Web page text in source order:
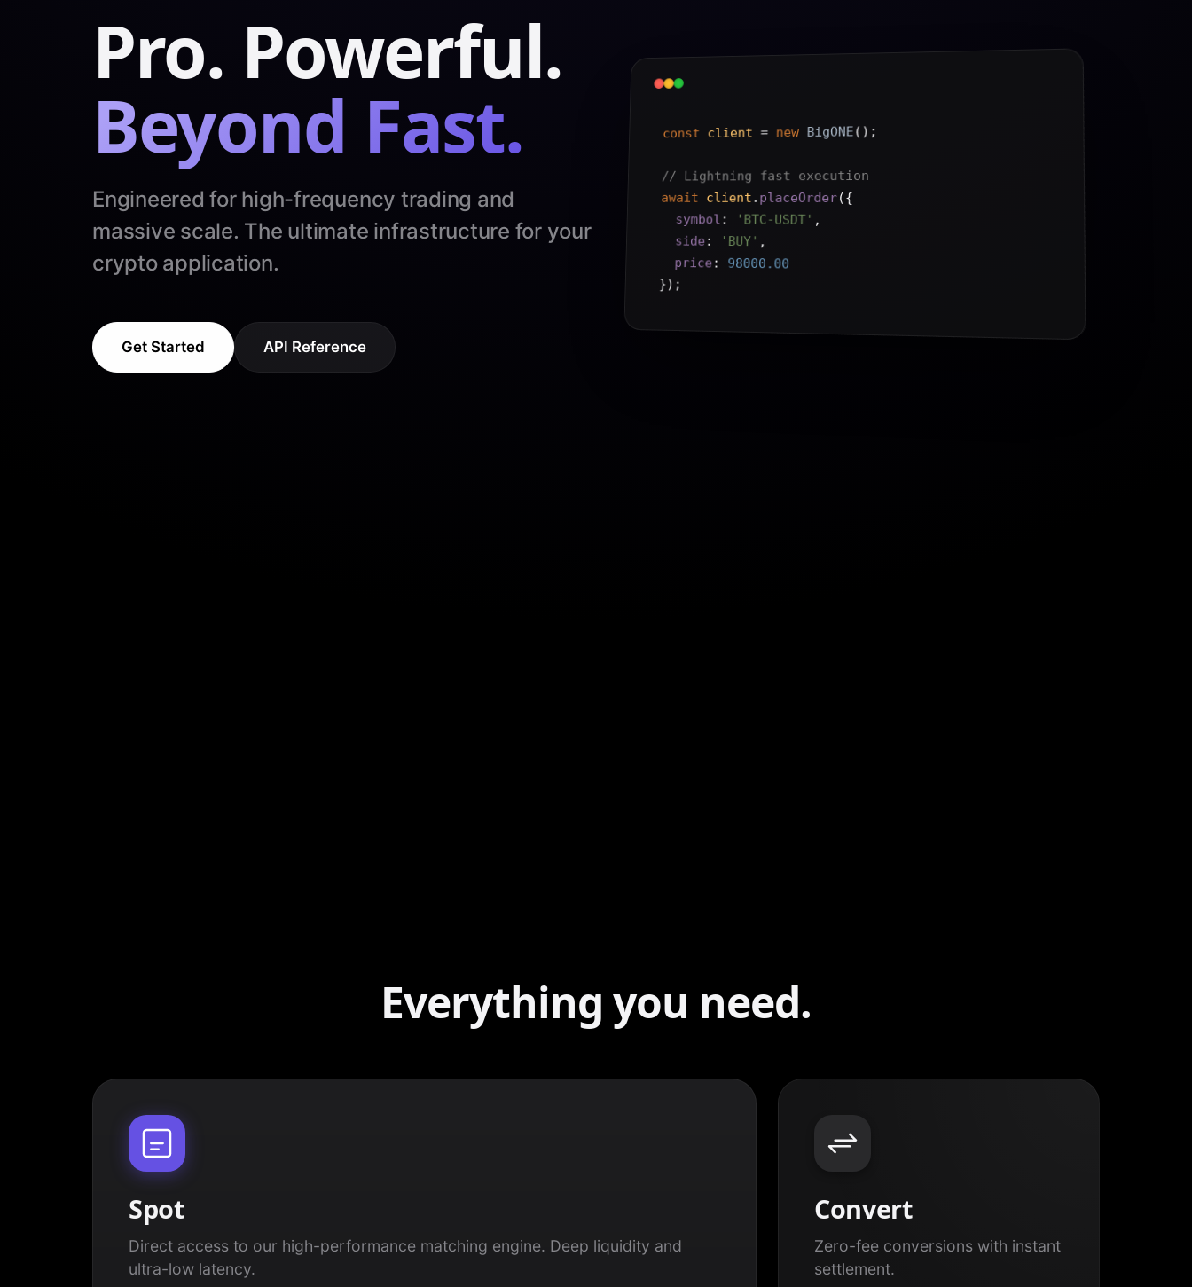
Pro. Powerful.
Beyond Fast.
Engineered for high-frequency trading and
massive scale. The ultimate infrastructure for your
crypto application.
Get Started API Reference
const client = new BigONE();
// Lightning fast execution
await client.placeOrder({
symbol: 'BTC-USDT' ,
side: 'BUY' ,
price: 98000.00
});
Everything you need.
Spot
Direct access to our high-performance matching engine. Deep liquidity and
ultra-low latency.
Convert
Zero-fee conversions with instant
settlement.